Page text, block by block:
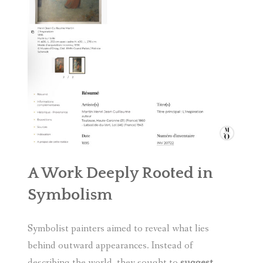
A Work Deeply Rooted in
Symbolism
Symbolist painters aimed to reveal what lies
behind outward appearances. Instead of